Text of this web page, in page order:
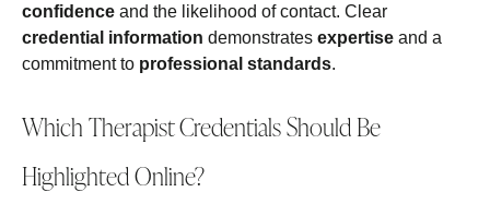
confidence and the likelihood of contact. Clear
credential information demonstrates expertise and a
commitment to professional standards.
Which Therapist Credentials Should Be
Highlighted Online?